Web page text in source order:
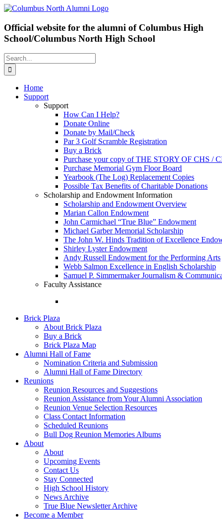
Skip
content
Facebook
X
Official website for the alumni of Columbus High
School/Columbus North High School
Search
for:
Home
Support
Support
How Can I Help?
Donate Online
Donate by Mail/Check
Par 3 Golf Scramble Registration
Buy a Brick
Purchase your copy of THE STORY OF CHS /
Purchase Memorial Gym Floor Board
Yearbook (The Log) Replacement Copies
Possible Tax Benefits of Charitable Donations
Scholarship and Endowment Information
Scholarship and Endowment Overview
Marian Callon Endowment
John Carmichael “True Blue” Endowment
Michael Garber Memorial Scholarship
The John W. Hinds Tradition of Excellence
Shirley Lyster Endowment
Andy Russell Endowment for the Performing Arts
Webb Salmon Excellence in English Scholarship
Samuel P. Simmermaker Journalism &
Faculty Assistance
Brick Plaza
About Brick Plaza
Buy a Brick
Brick Plaza Map
Alumni Hall of Fame
Nomination Criteria and Submission
Alumni Hall of Fame Directory
Reunions
Reunion Resources and Suggestions
Reunion Assistance from Your Alumni Association
Reunion Venue Selection Resources
Class Contact Information
Scheduled Reunions
Bull Dog Reunion Memories Albums
About
About
Upcoming Events
Contact Us
Stay Connected
High School History
News Archive
True Blue Newsletter Archive
Become a Member